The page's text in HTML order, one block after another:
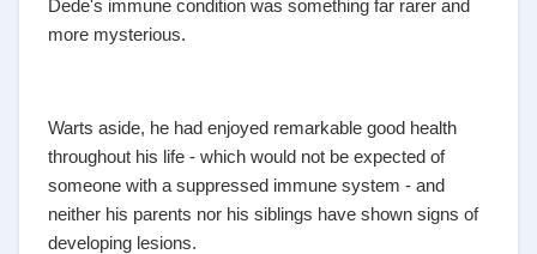
Dede's immune condition was something far rarer and
more mysterious.
Warts aside, he had enjoyed remarkable good health
throughout his life - which would not be expected of
someone with a suppressed immune system - and
neither his parents nor his siblings have shown signs of
developing lesions.